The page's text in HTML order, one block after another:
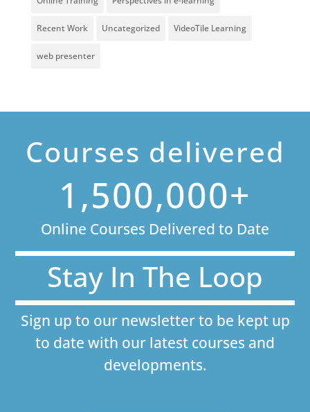
Recent Work Uncategorized VideoTile Learning
web presenter
Courses delivered
1,500,000+
Online Courses Delivered to Date
Stay In The Loop
Sign up to our newsletter to be kept up
to date with our latest courses and
developments.